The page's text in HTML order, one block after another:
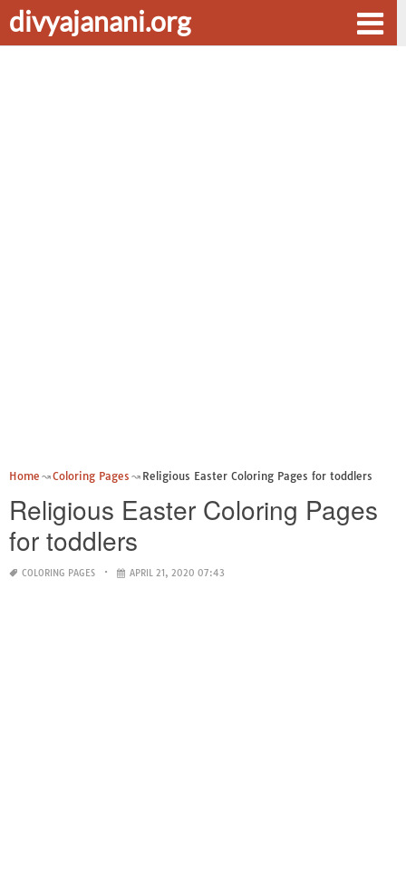
divyajanani.org
Home Coloring Pages Religious Easter Coloring Pages for toddlers
Religious Easter Coloring Pages
for toddlers
COLORING PAGES APRIL 21, 2020 07:43